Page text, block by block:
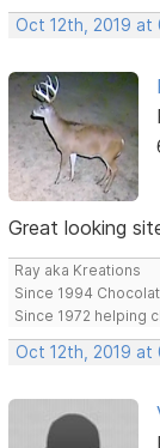
Oct 12th, 2019 at
Great looking
Ray aka Kreations
Since 1994
Since 1972 helping
Oct 12th, 2019 at